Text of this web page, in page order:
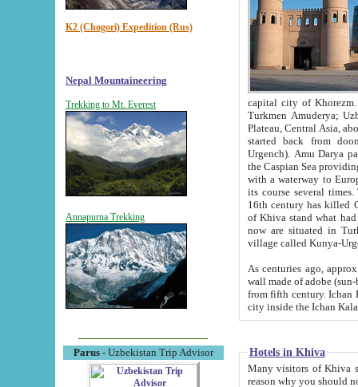
K2 (Chogori) Expedition (Rus)
Nepal Mountaineering
Trekking to Mt. Everest
Annapurna Trekking
Parus- Uzbekistan Trip Advisor
capital city of Khorezm. Historians tell, it was
Turkmen Amuderya; Uzbek Amudaryo; Tajik Dar'yoi Amu - large river originating in
Plateau, Central Asia, about 2495 km (about 1550 mi) in length) had
started back from doomed former capital city
Urgench). Amu Darya passed
the Caspian Sea providing
with a waterway to
its course several
16th century has killed Gurgangi. 150 km (about 93 mi) northwest
of Khiva stand what had remained of the ancient capital. The
now are situated in Turkmenistan, in
village called Kunya-
As centuries ago, approx. 10-
wall made of adobe (sun-baked) bricks
from fifth century. Ichan Kala wall is 8-10 meters high, 6-8 meters wide and 2250 meters long. The ancient
Hotels in Khiva
Many visitors of Khiva stay